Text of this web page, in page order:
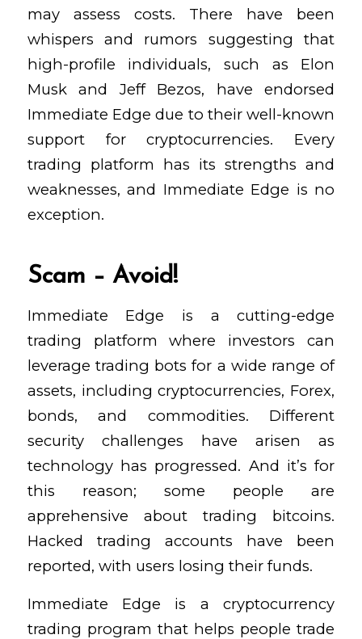
may assess costs. There have been
whispers and rumors suggesting that
high-profile individuals, such as Elon
Musk and Jeff Bezos, have endorsed
Immediate Edge due to their well-known
support for cryptocurrencies. Every
trading platform has its strengths and
weaknesses, and Immediate Edge is no
exception.
Scam – Avoid!
Immediate Edge is a cutting-edge
trading platform where investors can
leverage trading bots for a wide range of
assets, including cryptocurrencies, Forex,
bonds, and commodities. Different
security challenges have arisen as
technology has progressed. And it’s for
this reason; some people are
apprehensive about trading bitcoins.
Hacked trading accounts have been
reported, with users losing their funds.
Immediate Edge is a cryptocurrency
trading program that helps people trade